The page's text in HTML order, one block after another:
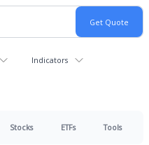
Indicators
Stocks ETFs Tools